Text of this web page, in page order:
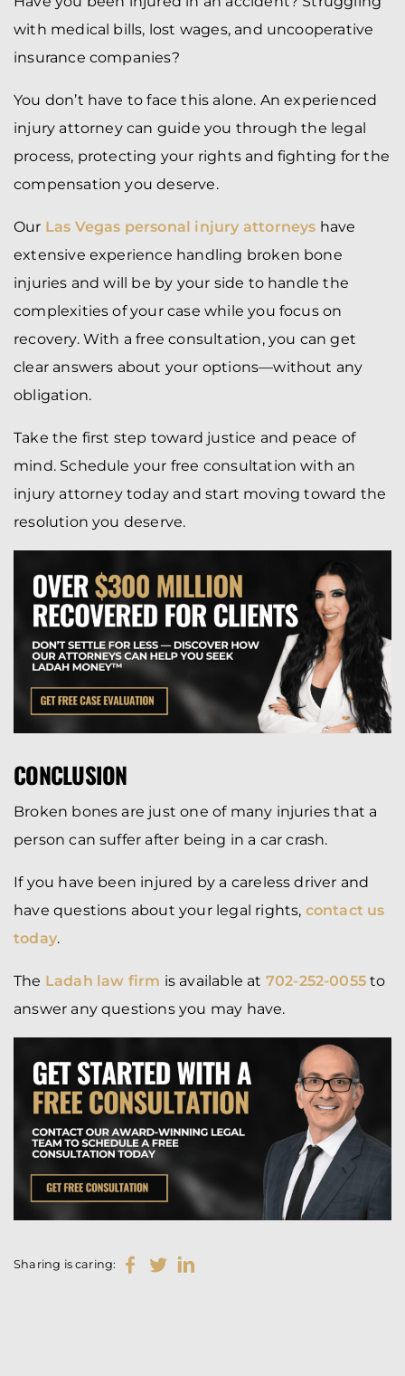
with medical bills, lost wages, and uncooperative
insurance companies?
You don’t have to face this alone. An experienced
injury attorney can guide you through the legal
process, protecting your rights and fighting for the
compensation you deserve.
Our Las Vegas personal injury attorneys have
extensive experience handling broken bone
injuries and will be by your side to handle the
complexities of your case while you focus on
recovery. With a free consultation, you can get
clear answers about your options—without any
obligation.
Take the first step toward justice and peace of
mind. Schedule your free consultation with an
injury attorney today and start moving toward the
resolution you deserve.
CONCLUSION
Broken bones are just one of many injuries that a
person can suffer after being in a car crash.
If you have been injured by a careless driver and
have questions about your legal rights, contact us
today.
The Ladah law firm is available at 702-252-0055 to
answer any questions you may have.
Sharing is caring: